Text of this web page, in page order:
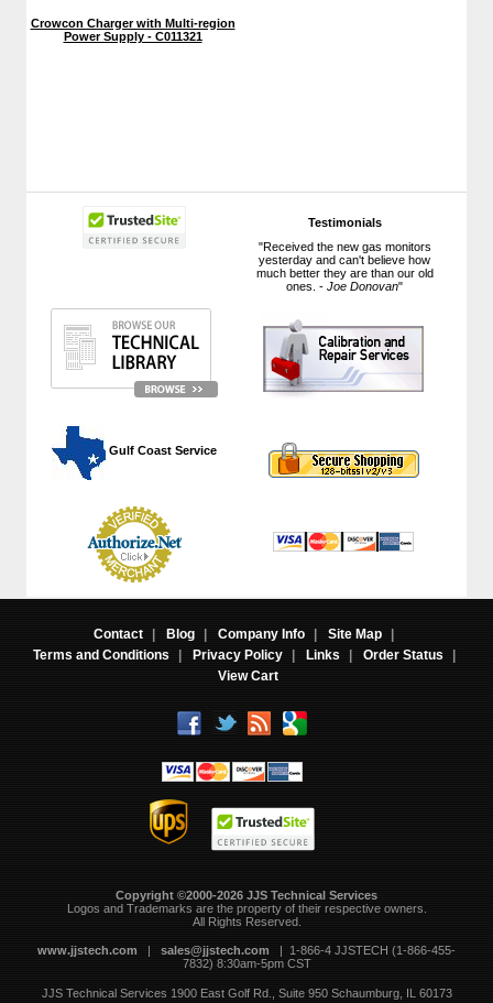
Testimonials
"Received the new gas monitors
yesterday and can't believe how
much better they are than our old
ones. -Joe Donovan"
Gulf Coast Service
Crowcon Charger with Multi-region
Power Supply - C011321
Contact | Blog | Company Info | Site Map
|
Terms and Conditions
| Privacy Policy | Links | Order Status
|
View Cart
Copyright ©2000-2026 JJS Technical Services
Logos and Trademarks are the property of their respective owners.
All Rights Reserved.
www.jjstech.com | sales@jjstech.com | 1-866-4 JJSTECH (1-866-455-
7832) 8:30am-5pm CST
JJS Technical Services 1900 East Golf Rd., Suite 950 Schaumburg, IL 60173